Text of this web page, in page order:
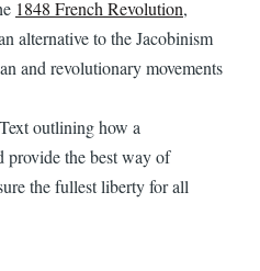
1848 French Revolution,
alternative to the Jacobinism
and revolutionary movements
outlining how a
provide the best way of
the fullest liberty for all